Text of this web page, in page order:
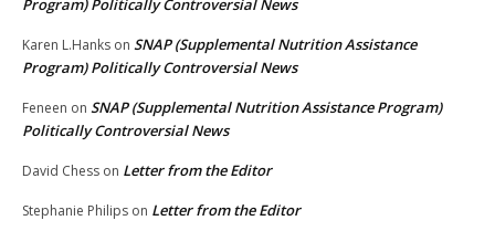
Program) Politically Controversial News
Karen L.Hanks on SNAP (Supplemental Nutrition Assistance
Program) Politically Controversial News
Feneen on SNAP (Supplemental Nutrition Assistance Program)
Politically Controversial News
David Chess on Letter from the Editor
Stephanie Philips on Letter from the Editor